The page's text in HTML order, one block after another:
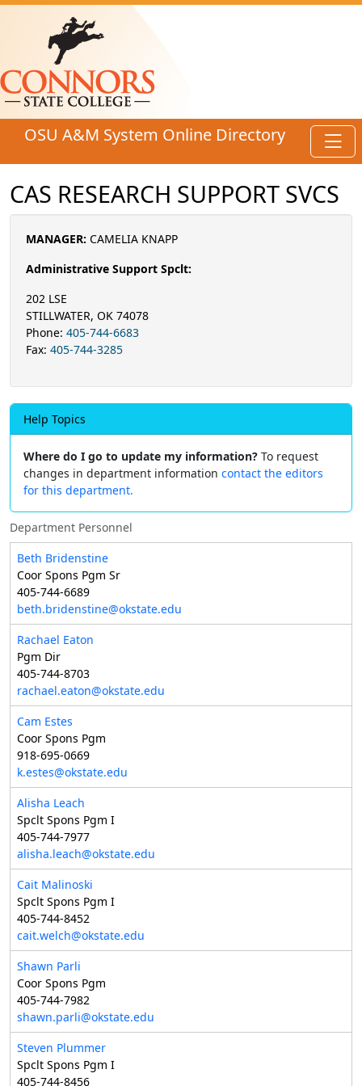
Skip to main content
OSU A&M System Online Directory
CAS RESEARCH SUPPORT SVCS
MANAGER: CAMELIA KNAPP
Administrative Support Spclt:
202 LSE
STILLWATER, OK 74078
Phone: 405-744-6683
Fax: 405-744-3285
Help Topics
Where do I go to update my information? To request
changes in department information contact the editors
for this department.
Department Personnel
Beth Bridenstine
Coor Spons Pgm Sr
405-744-6689
beth.bridenstine@okstate.edu
Rachael Eaton
Pgm Dir
405-744-8703
rachael.eaton@okstate.edu
Cam Estes
Coor Spons Pgm
918-695-0669
k.estes@okstate.edu
Alisha Leach
Spclt Spons Pgm I
405-744-7977
alisha.leach@okstate.edu
Cait Malinoski
Spclt Spons Pgm I
405-744-8452
cait.welch@okstate.edu
Shawn Parli
Coor Spons Pgm
405-744-7982
shawn.parli@okstate.edu
Steven Plummer
Spclt Spons Pgm I
405-744-8456